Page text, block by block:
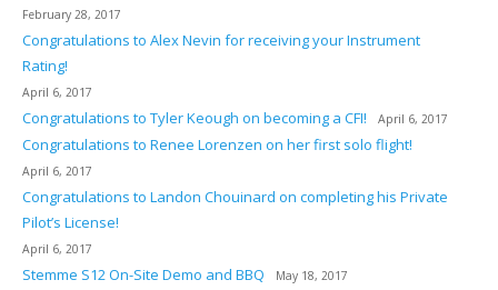
February 28, 2017
Congratulations to Alex Nevin for receiving your Instrument
Rating!
April 6, 2017
Congratulations to Tyler Keough on becoming a CFI! April 6, 2017
Congratulations to Renee Lorenzen on her first solo flight!
April 6, 2017
Congratulations to Landon Chouinard on completing his Private
Pilot’s License!
April 6, 2017
Stemme S12 On-Site Demo and BBQ May 18, 2017